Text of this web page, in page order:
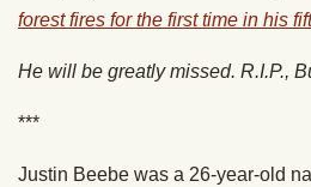
forest fires for the first time in his
He will be greatly missed. R.I.P.,
***
Justin Beebe was a 26-year-old